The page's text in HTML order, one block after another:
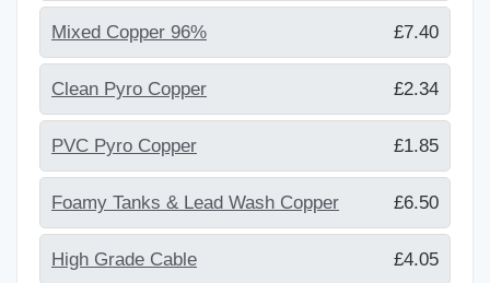
Mixed Copper 96% £7.40
Clean Pyro Copper £2.34
PVC Pyro Copper £1.85
Foamy Tanks & Lead Wash Copper £6.50
High Grade Cable £4.05